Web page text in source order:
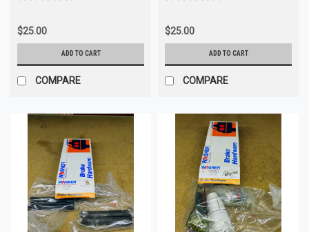
$25.00
ADD TO CART
COMPARE
$25.00
ADD TO CART
COMPARE